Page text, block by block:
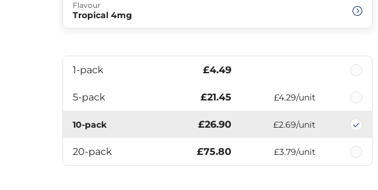
Flavour
Tropical 4mg
1-pack £4.49
5-pack £21.45 £4.29/unit
10-pack £26.90 £2.69/unit
20-pack £75.80 £3.79/unit